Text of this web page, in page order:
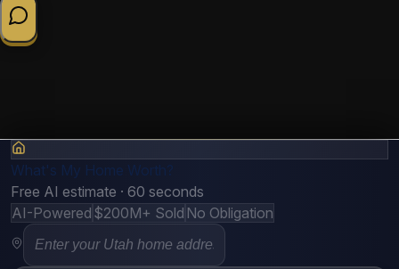
What's My Home Worth?
Free AI estimate · 60 seconds
AI-Powered $200M+ Sold No Obligation